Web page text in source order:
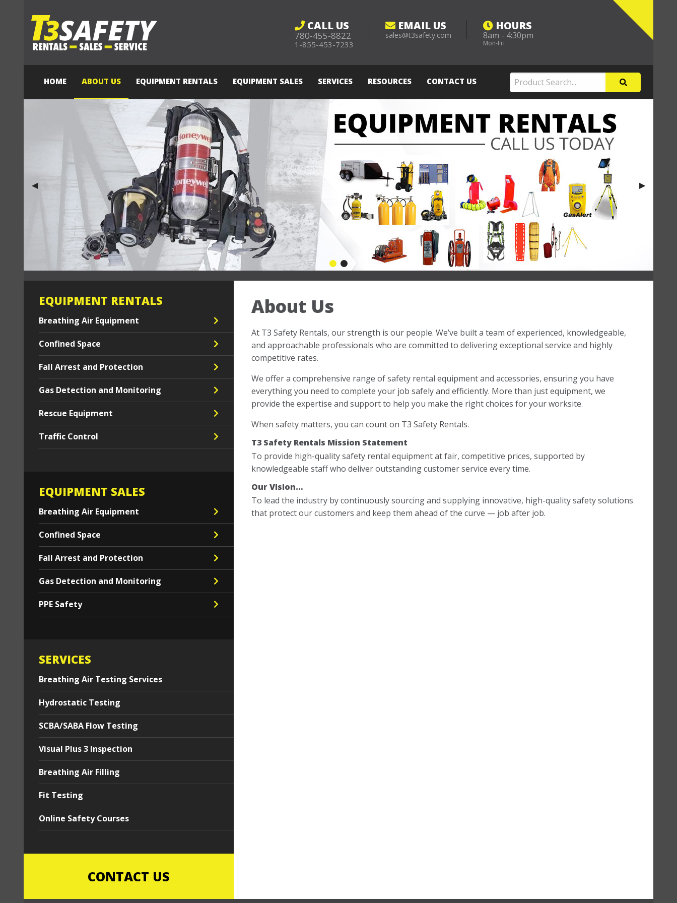
CALL US
780-455-8822
1-855-453-7233
EMAIL US
sales@t3safety.com
HOURS
8am - 4:30pm
Mon-Fri
HOME ABOUT US EQUIPMENT RENTALS EQUIPMENT SALES SERVICES RESOURCES CONTACT US
Previous Slide
◀︎ Next Slide
▶︎
First slide details.
Current Slide
Second slide details.
EQUIPMENT RENTALS
Breathing Air Equipment
Confined Space
Fall Arrest and Protection
Gas Detection and Monitoring
Rescue Equipment
Traffic Control
EQUIPMENT SALES
Breathing Air Equipment
Confined Space
Fall Arrest and Protection
Gas Detection and Monitoring
PPE Safety
SERVICES
Breathing Air Testing Services
Hydrostatic Testing
SCBA/SABA Flow Testing
Visual Plus 3 Inspection
Breathing Air Filling
Fit Testing
Online Safety Courses
CONTACT US
About Us
At T3 Safety Rentals, our strength is our people. We’ve built a team of experienced, knowledgeable,
and approachable professionals who are committed to delivering exceptional service and highly
competitive rates.
We offer a comprehensive range of safety rental equipment and accessories, ensuring you have
everything you need to complete your job safely and efficiently. More than just equipment, we
provide the expertise and support to help you make the right choices for your worksite.
When safety matters, you can count on T3 Safety Rentals.
T3 Safety Rentals Mission Statement
To provide high-quality safety rental equipment at fair, competitive prices, supported by
knowledgeable staff who deliver outstanding customer service every time.
Our Vision…
To lead the industry by continuously sourcing and supplying innovative, high-quality safety solutions
that protect our customers and keep them ahead of the curve — job after job.